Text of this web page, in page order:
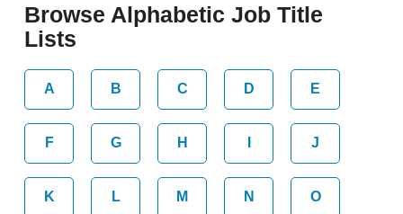
Browse Alphabetic Job Title
Lists
A B C D E
F G H J
K L M N O